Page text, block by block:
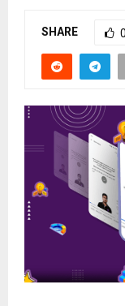
SHARE 0